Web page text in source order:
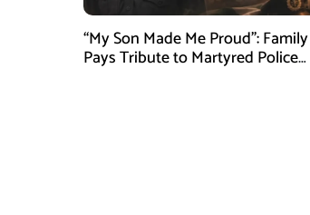
“My Son Made Me Proud”: Family
Pays Tribute to Martyred Police